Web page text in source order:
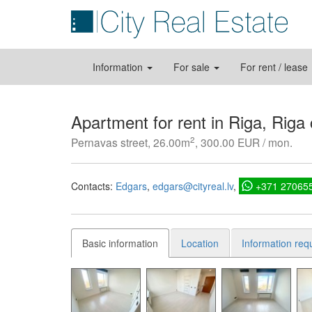
Information For sale For rent / lease
Apartment for rent in Riga, Riga
Pernavas street, 26.00m2, 300.00 EUR / mon.
Contacts: Edgars edgars@cityreal.lv +371
Basic information Location Information